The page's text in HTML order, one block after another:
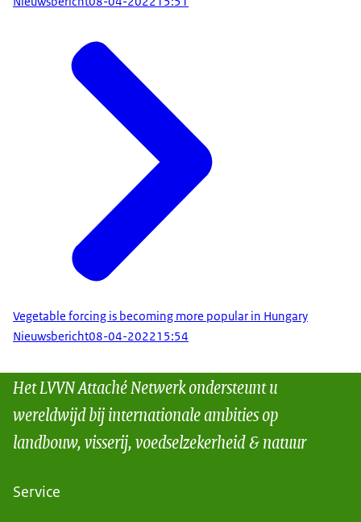
Vegetable forcing is becoming more popular in Hungary
Nieuwsbericht08-04-202215:54
Het LVVN Attaché Netwerk ondersteunt u
wereldwijd bij internationale ambities op
landbouw, visserij, voedselzekerheid & natuur
Service